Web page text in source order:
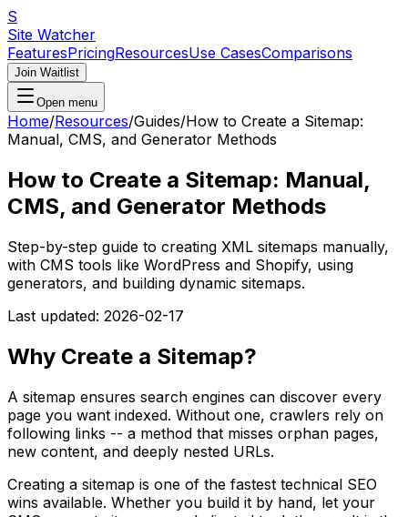
S
Site Watcher
FeaturesPricingResourcesUse CasesComparisons
Join Waitlist
Open menu
Home/Resources/Guides/How to Create a Sitemap:
Manual, CMS, and Generator Methods
How to Create a Sitemap: Manual,
CMS, and Generator Methods
Step-by-step guide to creating XML sitemaps manually,
with CMS tools like WordPress and Shopify, using
generators, and building dynamic sitemaps.
Last updated: 2026-02-17
Why Create a Sitemap?
A sitemap ensures search engines can discover every
page you want indexed. Without one, crawlers rely on
following links -- a method that misses orphan pages,
new content, and deeply nested URLs.
Creating a sitemap is one of the fastest technical SEO
wins available. Whether you build it by hand, let your